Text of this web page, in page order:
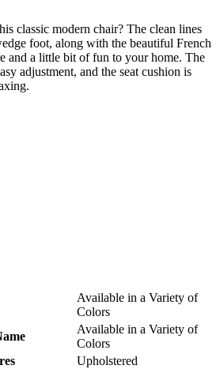
classic modern chair? The clean lines
foot, along with the beautiful French
and a little bit of fun to your home. The
adjustment, and the seat cushion is
Available in a Variety of
Colors
Available in a Variety of
Colors
Upholstered